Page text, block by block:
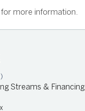
more information.
Streams & Financing